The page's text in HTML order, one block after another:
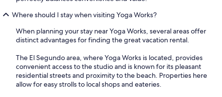
Where should I stay when visiting Yoga Works?
When planning your stay near Yoga Works, several areas offer
distinct advantages for finding the great vacation rental.
The El Segundo area, where Yoga Works is located, provides
convenient access to the studio and is known for its pleasant
residential streets and proximity to the beach. Properties here
allow for easy strolls to local shops and eateries.